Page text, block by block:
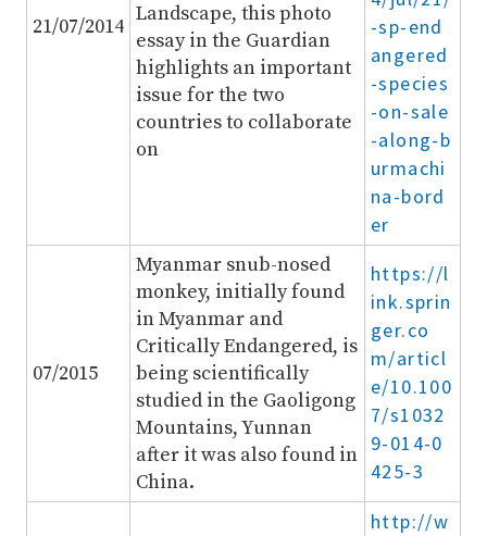
21/07/2014
Landscape, this photo
essay in the Guardian
highlights an important
issue for the two
countries to collaborate
on
-sp-end
angered
-species
-on-sale
-along-b
urmachi
na-bord
er
07/2015
Myanmar snub-nosed
monkey, initially found
in Myanmar and
Critically Endangered, is
being scientifically
studied in the Gaoligong
Mountains, Yunnan
after it was also found in
China.
https://l
ink.sprin
ger.co
m/articl
e/10.100
7/s1032
9-014-0
425-3
http://w